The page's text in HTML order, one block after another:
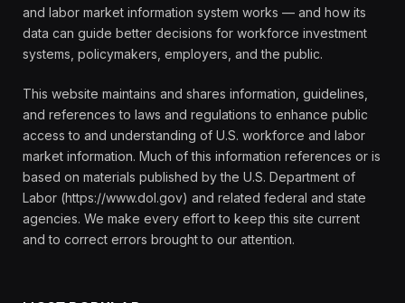
and labor market information system works — and how its
data can guide better decisions for workforce investment
systems, policymakers, employers, and the public.
This website maintains and shares information, guidelines,
and references to laws and regulations to enhance public
access to and understanding of U.S. workforce and labor
market information. Much of this information references or is
based on materials published by the U.S. Department of
Labor (https://www.dol.gov) and related federal and state
agencies. We make every effort to keep this site current
and to correct errors brought to our attention.